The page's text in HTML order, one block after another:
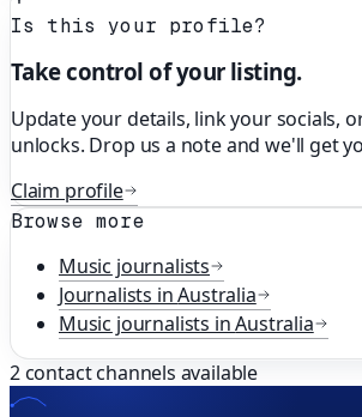
Is this your profile?
Take control of your listing.
Update your details, link your socials,
unlocks. Drop us a note and we'll get
Claim profile
Browse more
Music journalists
Journalists inAustralia
Music journalists inAustralia
2contact channels available